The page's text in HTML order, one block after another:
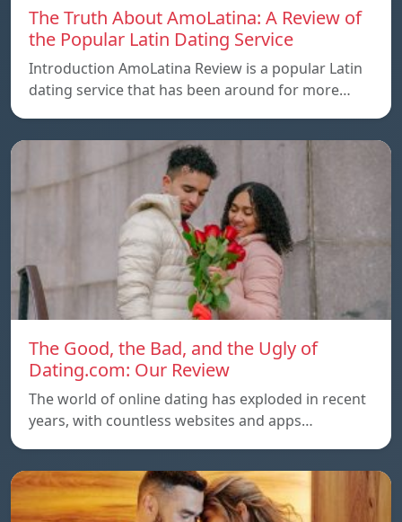
The Truth About AmoLatina: A Review of
the Popular Latin Dating Service
Introduction AmoLatina Review is a popular Latin
dating service that has been around for more…
The Good, the Bad, and the Ugly of
Dating.com: Our Review
The world of online dating has exploded in recent
years, with countless websites and apps…